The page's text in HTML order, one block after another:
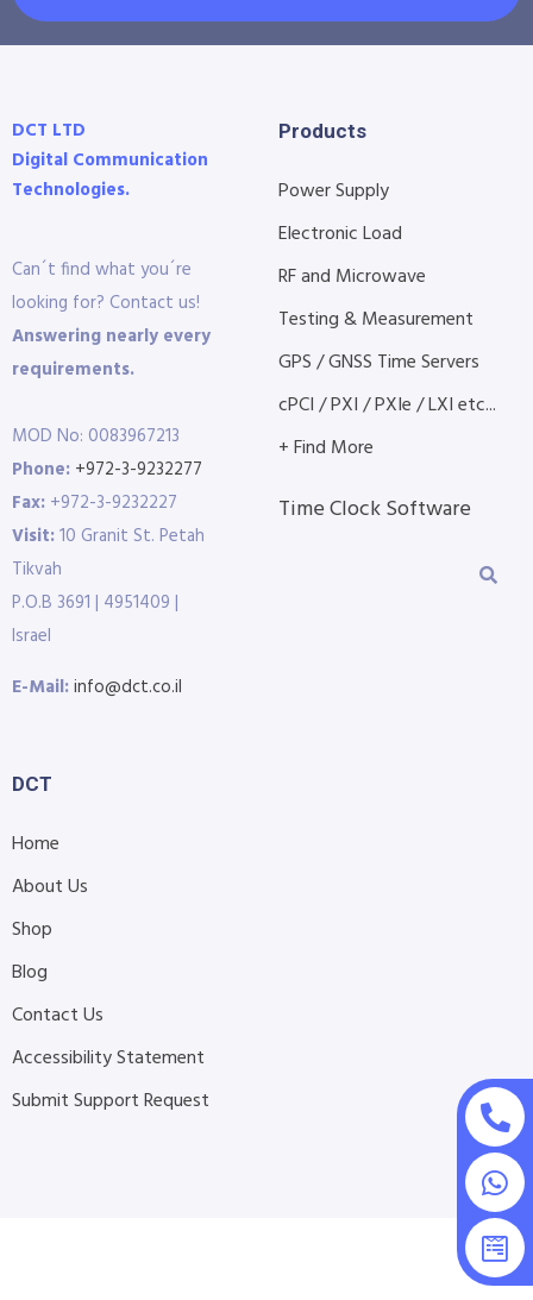
DCT LTD
Digital Communication
Technologies.
Can´t find what you´re
looking for? Contact us!
Answering nearly every
requirements.
MOD No: 0083967213
Phone: +972-3-9232277
Fax: +972-3-9232227
Visit:10 Granit St. Petah
Tikvah
P.O.B 3691 | 4951409 |
Israel
E-Mail:info@dct.co.il
Products
Power Supply
Electronic Load
RF and Microwave
Testing & Measurement
GPS / GNSS Time Servers
cPCI / PXI / PXIe / LXI etc...
+ Find More
Time Clock Software
DCT
Home
About Us
Shop
Blog
Contact Us
Accessibility Statement
Submit Support Request